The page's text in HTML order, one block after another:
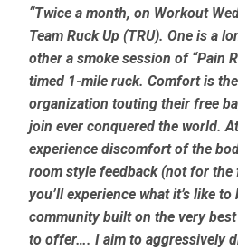
“Twice a month, on Workout
Team Ruck Up (TRU). One is a
other a smoke session of “Pain
timed 1-mile ruck. Comfort is
organization touting their free
join ever conquered the world. At
experience discomfort of the
room style feedback (not for
you’ll experience what it’s like
community built on the very
to offer…. I aim to aggressively